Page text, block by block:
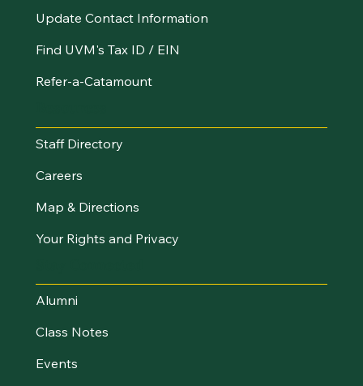
Update Contact Information
Find UVM's Tax ID / EIN
Refer-a-Catamount
Staff Directory
Careers
Map & Directions
Your Rights and Privacy
Alumni
Class Notes
Events